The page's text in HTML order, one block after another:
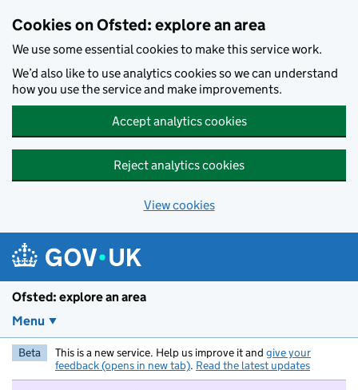
Cookies on Ofsted: explore an area
We use some essential cookies to make this service work.
We’d also like to use analytics cookies so we can understand
how you use the service and make improvements.
Accept analytics cookies
Reject analytics cookies
View cookies
Ofsted: explore an area
Menu
Beta This is a new service. Help us improve it and give your
feedback (opens in new tab). Read the latest updates